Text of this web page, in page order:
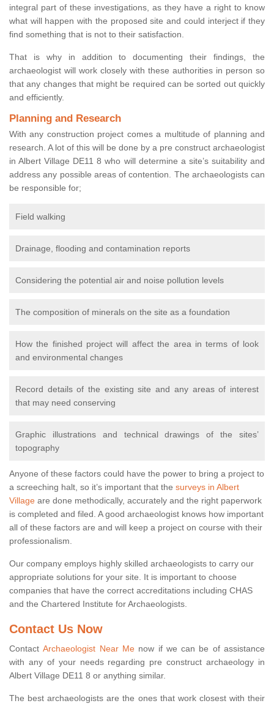
integral part of these investigations, as they have a right to know
what will happen with the proposed site and could interject if they
find something that is not to their satisfaction.
That is why in addition to documenting their findings, the
archaeologist will work closely with these authorities in person so
that any changes that might be required can be sorted out quickly
and efficiently.
Planning and Research
With any construction project comes a multitude of planning and
research. A lot of this will be done by a pre construct archaeologist
in Albert Village DE11 8 who will determine a site’s suitability and
address any possible areas of contention. The archaeologists can
be responsible for;
Field walking
Drainage, flooding and contamination reports
Considering the potential air and noise pollution levels
The composition of minerals on the site as a foundation
How the finished project will affect the area in terms of look
and environmental changes
Record details of the existing site and any areas of interest
that may need conserving
Graphic illustrations and technical drawings of the sites’
topography
Anyone of these factors could have the power to bring a project to
a screeching halt, so it’s important that the surveys in Albert
Village are done methodically, accurately and the right paperwork
is completed and filed. A good archaeologist knows how important
all of these factors are and will keep a project on course with their
professionalism.
Our company employs highly skilled archaeologists to carry our
appropriate solutions for your site. It is important to choose
companies that have the correct accreditations including CHAS
and the Chartered Institute for Archaeologists.
Contact Us Now
ContactArchaeologist Near Menow if we can be of assistance
with any of your needs regarding pre construct archaeology in
Albert Village DE11 8 or anything similar.
The best archaeologists are the ones that work closest with their